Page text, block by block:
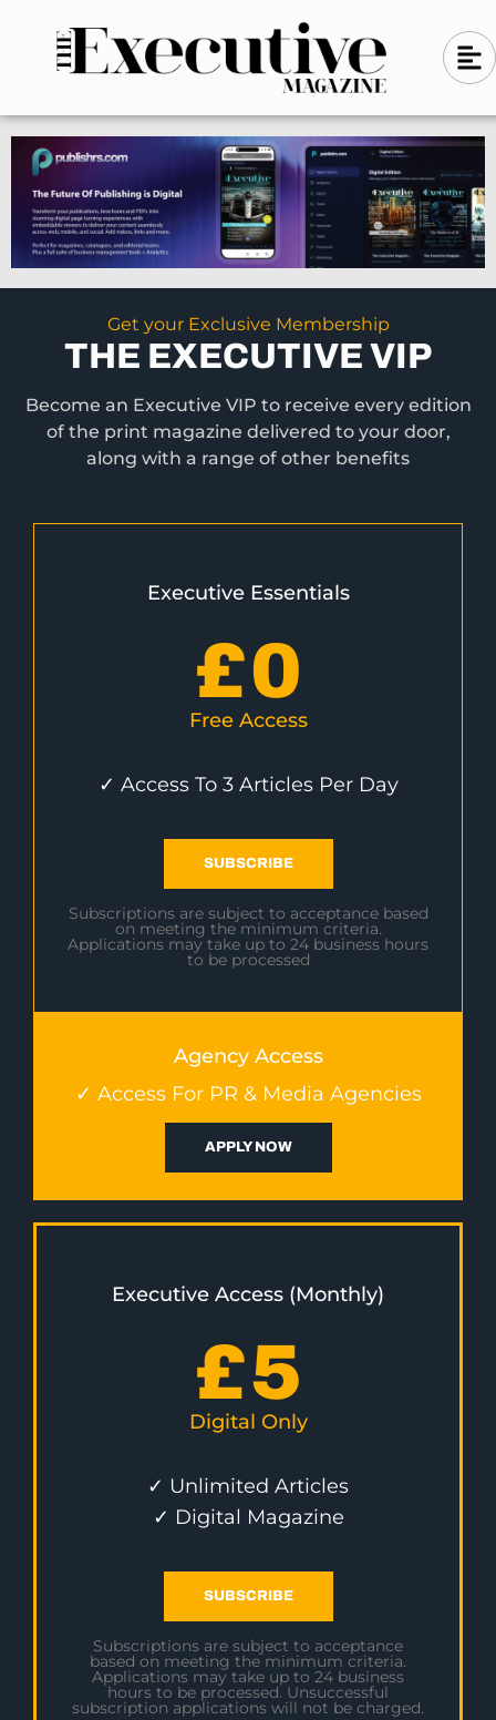
n
-
l
e
f
t
A
l
g
n
-
l
e
f
t
Get your Exclusive Membership
THE EXECUTIVE VIP
Become an Executive VIP to receive every edition
of the print magazine delivered to your door,
along with a range of other benefits
Executive Essentials
£0
Free Access
✓ Access To 3 Articles Per Day
SUBSCRIBE
Subscriptions are subject to acceptance based
on meeting the minimum criteria.
Applications may take up to 24 business hours
to be processed
Agency Access
✓ Access For PR & Media Agencies
APPLY NOW
Executive Access (Monthly)
£5
Digital Only
✓ Unlimited Articles
✓ Digital Magazine
SUBSCRIBE
Subscriptions are subject to acceptance
based on meeting the minimum criteria.
Applications may take up to 24 business
hours to be processed. Unsuccessful
subscription applications will not be charged.